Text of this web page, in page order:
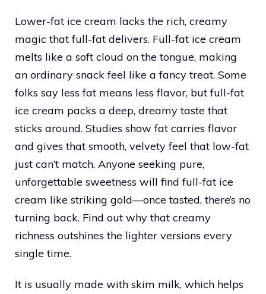
Lower-fat ice cream lacks the rich, creamy
magic that full-fat delivers. Full-fat ice cream
melts like a soft cloud on the tongue, making
an ordinary snack feel like a fancy treat. Some
folks say less fat means less flavor, but full-fat
ice cream packs a deep, dreamy taste that
sticks around. Studies show fat carries flavor
and gives that smooth, velvety feel that low-fat
just can’t match. Anyone seeking pure,
unforgettable sweetness will find full-fat ice
cream like striking gold—once tasted, there’s no
turning back. Find out why that creamy
richness outshines the lighter versions every
single time.
It is usually made with skim milk, which helps